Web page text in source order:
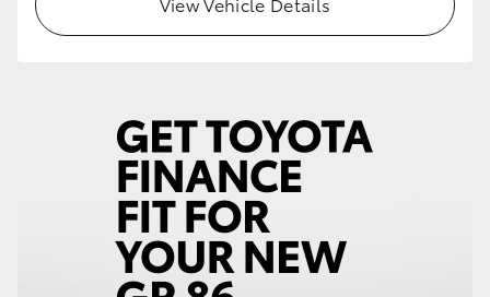
HiLux GVM Upgrade Option
Our Stock
Toyota Warranty Advantage
Enquiries